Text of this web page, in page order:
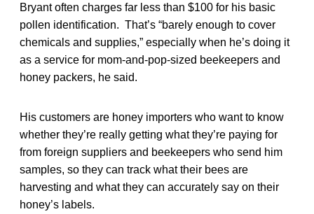
Bryant often charges far less than $100 for his basic
pollen identification. That’s “barely enough to cover
chemicals and supplies,” especially when he’s doing it
as a service for mom-and-pop-sized beekeepers and
honey packers, he said.
His customers are honey importers who want to know
whether they’re really getting what they’re paying for
from foreign suppliers and beekeepers who send him
samples, so they can track what their bees are
harvesting and what they can accurately say on their
honey’s labels.